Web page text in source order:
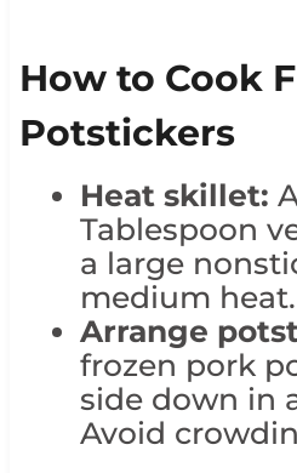
How to Cook
Potstickers
Heat skillet:
Tablespoon
a large
medium heat.
Arrange
frozen pork
side down in
Avoid